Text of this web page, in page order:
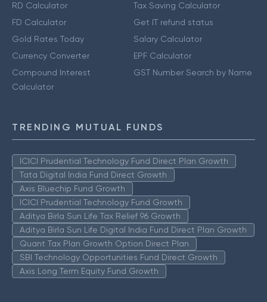
RD Calculator
FD Calculator
Gold Rates Today
Currency Converter
Compound Interest
Calculator
Tax Saving Calculator
Get IT refund status
Salary Calculator
EPF Calculator
GST Number Search by Name
TRENDING MUTUAL FUNDS
ICICI Prudential Technology Fund Direct Plan Growth
Tata Digital India Fund Direct Growth
Axis Bluechip Fund Growth
ICICI Prudential Technology Fund Growth
Aditya Birla Sun Life Tax Relief 96 Growth
Aditya Birla Sun Life Digital India Fund Direct Plan Growth
Quant Tax Plan Growth Option Direct Plan
SBI Technology Opportunities Fund Direct Growth
Axis Long Term Equity Fund Growth